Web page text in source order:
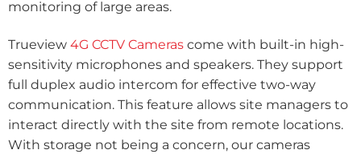
monitoring of large areas.
Trueview 4G CCTV Cameras come with built-in high-
sensitivity microphones and speakers. They support
full duplex audio intercom for effective two-way
communication. This feature allows site managers to
interact directly with the site from remote locations.
With storage not being a concern, our cameras